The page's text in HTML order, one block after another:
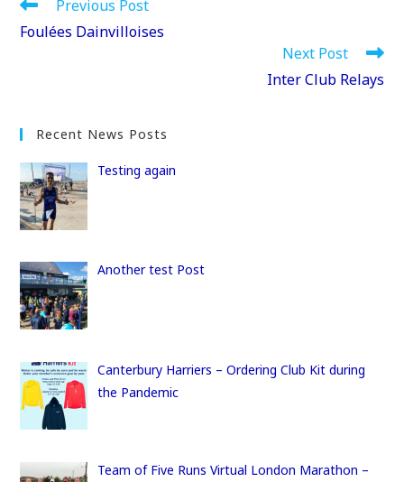
e
b
k
o
d
l
Read
articles
Previous Post
Foulées Dainvilloises
Next Post
Inter Club Relays
Recent News Posts
Testing again
Another test Post
Canterbury Harriers – Ordering Club Kit during
the Pandemic
Team of Five Runs Virtual London Marathon –